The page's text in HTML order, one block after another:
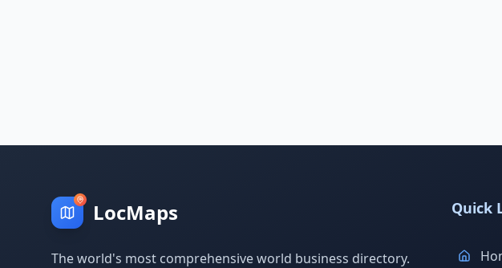
LocMaps
The world's most comprehensive world business directory.
Quick